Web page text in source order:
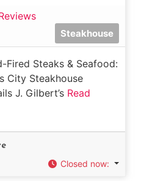
Steakhouse
Fired Steaks & Seafood:
City Steakhouse
J. Gilbert’s Read
Closed now: